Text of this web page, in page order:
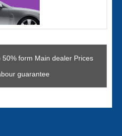
form Main dealer Prices
guarantee